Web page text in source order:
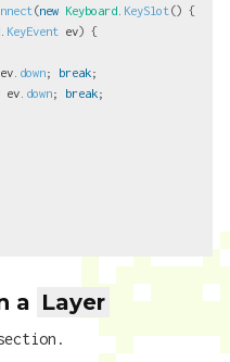
(new Keyboard KeySlot () {
KeyEvent ev) {
ev down; break;
ev down; break;
a Layer